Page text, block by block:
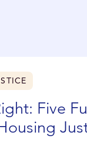
Five